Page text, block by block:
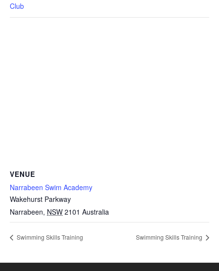
Club
VENUE
Narrabeen Swim Academy
Wakehurst Parkway
Narrabeen, NSW 2101 Australia
Swimming Skills Training Swimming Skills Training